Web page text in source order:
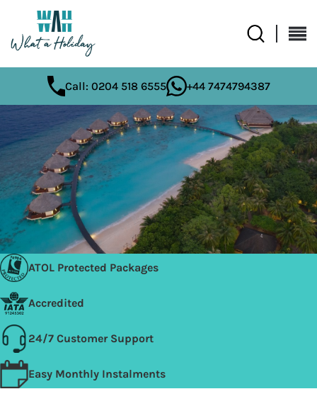
Call: 0204 518 6555 +44 7474794387
ATOL Protected Packages
Accredited
24/7 Customer Support
Easy Monthly Instalments